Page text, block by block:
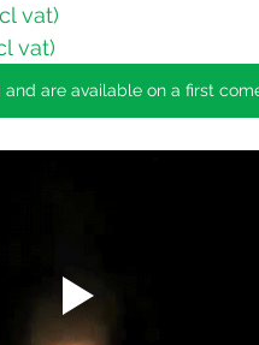
vat)
vat)
are available on a first